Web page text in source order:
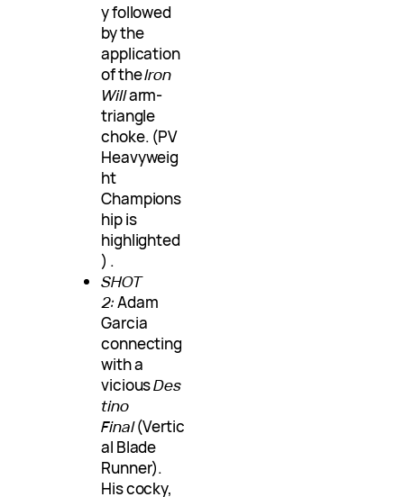
y followed
by the
application
of theIron
Willarm-
triangle
choke. (PV
Heavyweig
ht
Champions
hip is
highlighted
) .
SHOT
2:Adam
Garcia
connecting
with a
viciousDes
tino
Final(Vertic
al Blade
Runner).
His cocky,